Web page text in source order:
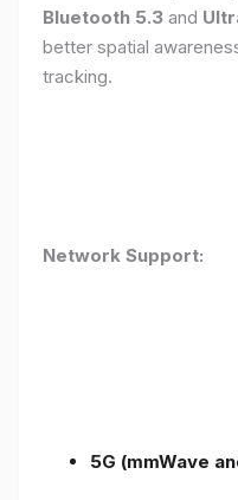
Bluetooth 5.3 and
better spatial
tracking.
Network Support:
5G (mmWave